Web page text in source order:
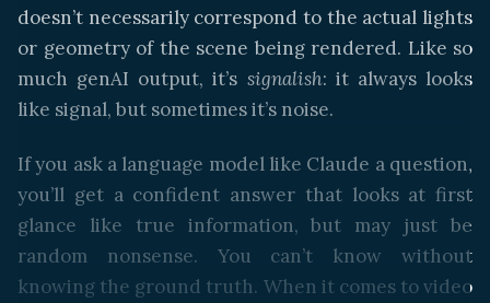
doesn’t necessarily correspond to the actual lights
or geometry of the scene being rendered. Like so
much genAI output, it’s signalish: it always looks
like signal, but sometimes it’s noise.
If you ask a language model like Claude a question,
you’ll get a confident answer that looks at first
glance like true information, but may just be
random nonsense. You can’t know without
knowing the ground truth. When it comes to video